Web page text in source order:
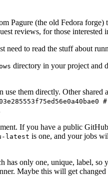
Pagure (the old Fedora forge)
reviews, for those interested
need to read the stuff about
directory in your project and
use them directly. Other
If you have a public
latest is one, and your jobs
has only one, unique, label,
Maybe this will get